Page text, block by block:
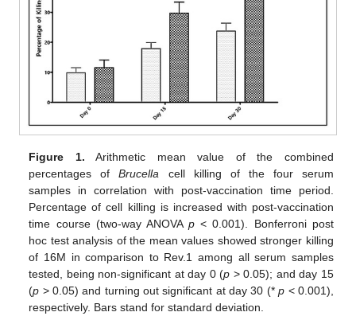
Figure 1. Arithmetic mean value of the combined
percentages ofBrucella cell killing of the four serum
samples in correlation with post-vaccination time period.
Percentage of cell killing is increased with post-vaccination
time course (two-way ANOVAp < 0.001). Bonferroni post
hoc test analysis of the mean values showed stronger killing
of 16M in comparison to Rev.1 among all serum samples
tested, being non-significant at day 0 (p > 0.05); and day 15
(p > 0.05) and turning out significant at day 30 (*p < 0.001),
respectively. Bars stand for standard deviation.